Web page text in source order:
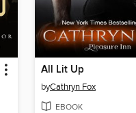
All Lit Up
byCathryn Fox
EBOOK